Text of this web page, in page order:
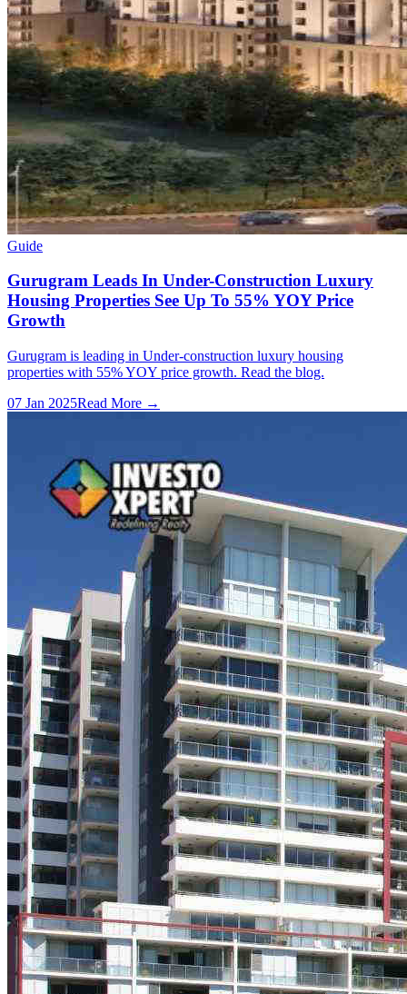
Guide
Gurugram Leads In Under-Construction Luxury
Housing Properties See Up To 55% YOY Price
Growth
Gurugram is leading in Under-construction luxury housing
properties with 55% YOY price growth. Read the blog.
07 Jan 2025Read More →